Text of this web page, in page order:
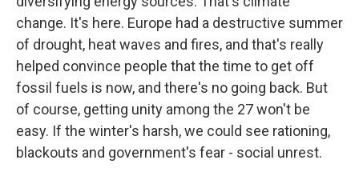
change. It's here. Europe had a destructive summer
of drought, heat waves and fires, and that's really
helped convince people that the time to get off
fossil fuels is now, and there's no going back. But
of course, getting unity among the 27 won't be
easy. If the winter's harsh, we could see rationing,
blackouts and government's fear - social unrest.